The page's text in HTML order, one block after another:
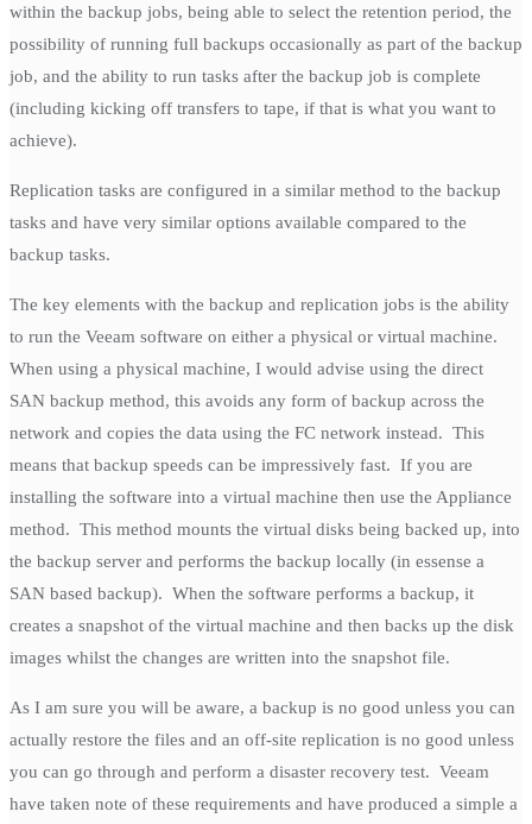
within the backup jobs, being able to select the retention period, the
possibility of running full backups occasionally as part of the backup
job, and the ability to run tasks after the backup job is complete
(including kicking off transfers to tape, if that is what you want to
achieve).
Replication tasks are configured in a similar method to the backup
tasks and have very similar options available compared to the
backup tasks.
The key elements with the backup and replication jobs is the ability
to run the Veeam software on either a physical or virtual machine.
When using a physical machine, I would advise using the direct
SAN backup method, this avoids any form of backup across the
network and copies the data using the FC network instead. This
means that backup speeds can be impressively fast. If you are
installing the software into a virtual machine then use the Appliance
method. This method mounts the virtual disks being backed up, into
the backup server and performs the backup locally (in essense a
SAN based backup). When the software performs a backup, it
creates a snapshot of the virtual machine and then backs up the disk
images whilst the changes are written into the snapshot file.
As I am sure you will be aware, a backup is no good unless you can
actually restore the files and an off-site replication is no good unless
you can go through and perform a disaster recovery test. Veeam
have taken note of these requirements and have produced a simple a